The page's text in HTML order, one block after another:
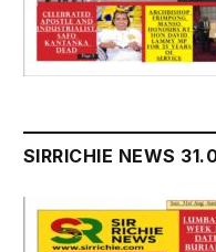
SIRRICHIE NEWS